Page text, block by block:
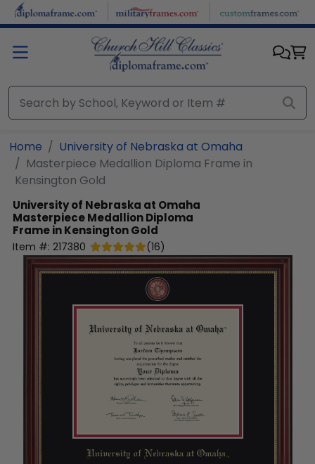
Skip to main content
Home
University of Nebraska at Omaha
Masterpiece Medallion Diploma Frame in
Kensington Gold
University of Nebraska at Omaha
Masterpiece Medallion Diploma
Frame in Kensington Gold
Item #: 217380 (16)